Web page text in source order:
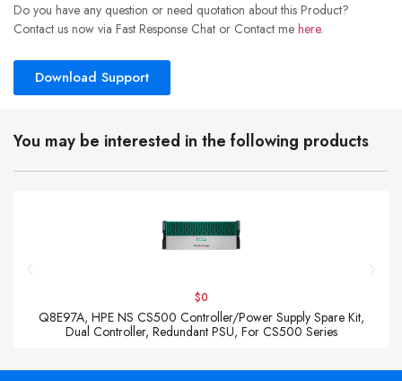
Do you have any question or need quotation about this Product?
Contact us now via Fast Response Chat or Contact me here.
Download Support
You may be interested in the following products
$0
Q8E97A, HPE NS CS500 Controller/Power Supply Spare Kit,
Dual Controller, Redundant PSU, For CS500 Series